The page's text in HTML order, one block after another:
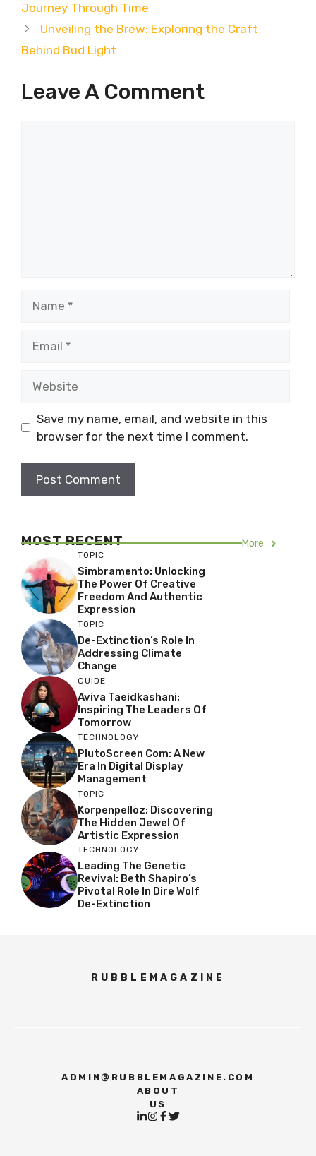
Journey Through Time
Unveiling the Brew: Exploring the Craft
Behind Bud Light
Leave A Comment
Save my name, email, and website in this
browser for the next time I comment.
MOST RECENT More
TOPIC
Simbramento: Unlocking
The Power Of Creative
Freedom And Authentic
Expression
TOPIC
De-Extinction’s Role In
Addressing Climate
Change
GUIDE
Aviva Taeidkashani:
Inspiring The Leaders Of
Tomorrow
TECHNOLOGY
PlutoScreen Com: A New
Era In Digital Display
Management
TOPIC
Korpenpelloz: Discovering
The Hidden Jewel Of
Artistic Expression
TECHNOLOGY
Leading The Genetic
Revival: Beth Shapiro’s
Pivotal Role In Dire Wolf
De-Extinction
RUBBLEMAGAZINE
ADMIN@RUBBLEMAGAZINE.COM
ABOUT
US